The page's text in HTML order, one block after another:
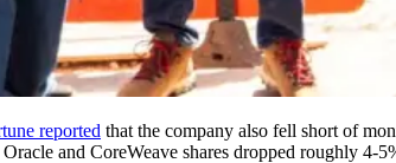
reported that the company also fell short of
and CoreWeave shares dropped roughly 4-